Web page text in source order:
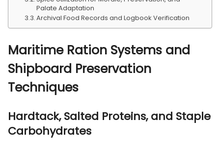
Palate Adaptation
Archival Food Records and Logbook Verification
Maritime Ration Systems and
Shipboard Preservation
Techniques
Hardtack, Salted Proteins, and Staple
Carbohydrates